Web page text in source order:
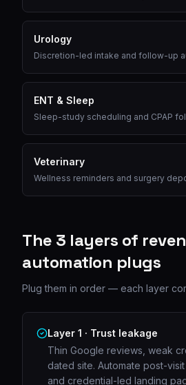
Urology
Discretion-led intake and follow-up
ENT & Sleep
Sleep-study scheduling and CPAP
Veterinary
Wellness reminders and surgery
The 3 layers of
automation plugs
Plug them in order — each layer
Layer 1 · Trust leakage
Thin Google reviews, weak
dated site. Automate post-
and credential-led landing